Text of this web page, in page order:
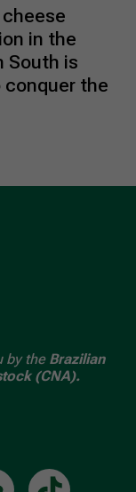
in the
South is
conquer the
by the Brazilian
(CNA).